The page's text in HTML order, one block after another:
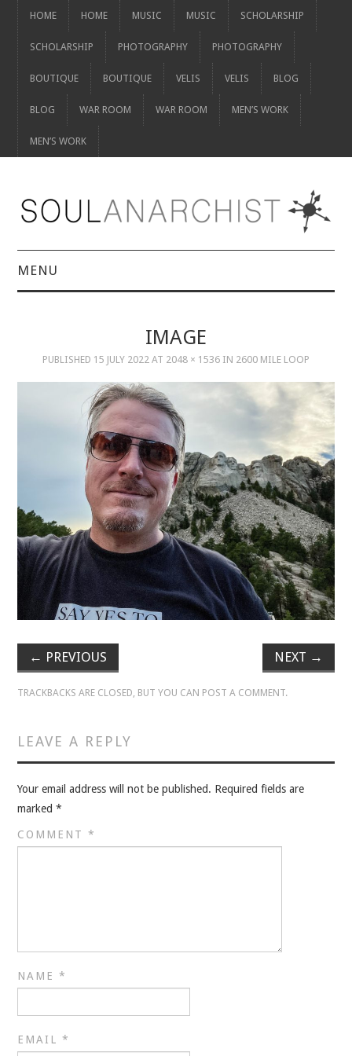
HOME HOME MUSIC MUSIC SCHOLARSHIP
SCHOLARSHIP PHOTOGRAPHY PHOTOGRAPHY
BOUTIQUE BOUTIQUE VELIS VELIS BLOG
BLOG WAR ROOM WAR ROOM MEN’S WORK
MEN’S WORK
MENU
SCHOLARSHIP
SCHOLARSHIP
PHOTOGRAPHY
PHOTOGRAPHY
BOUTIQUE
VELIS
BLOG
BLOG
MEN’S WORK
MEN’S WORK
IMAGE
PUBLISHED 15 JULY 2022 AT 2048 × 1536 IN 2600 MILE LOOP
← PREVIOUS NEXT →
TRACKBACKS ARE CLOSED, BUT YOU CAN POST A COMMENT.
LEAVE A REPLY
Your email address will not be published. Required fields are
marked*
COMMENT*
NAME*
EMAIL*